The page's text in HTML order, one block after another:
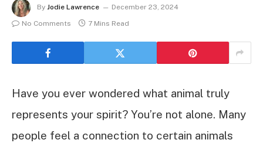
By Jodie Lawrence
December 23, 2024
No Comments
7 Mins Read
Have you ever wondered what animal truly
represents your spirit? You’re not alone. Many
people feel a connection to certain animals